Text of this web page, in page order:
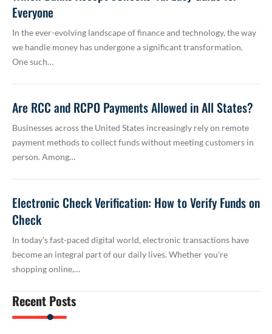
Everyone
In the ever-evolving landscape of finance and technology, the way
we handle money has undergone a significant transformation.
One such…
Are RCC and RCPO Payments Allowed in All States?
Businesses across the United States increasingly rely on remote
payment methods to collect funds without meeting customers in
person. Among…
Electronic Check Verification: How to Verify Funds on
Check
In today's fast-paced digital world, electronic transactions have
become an integral part of our daily lives. Whether you're
shopping online,…
Recent Posts